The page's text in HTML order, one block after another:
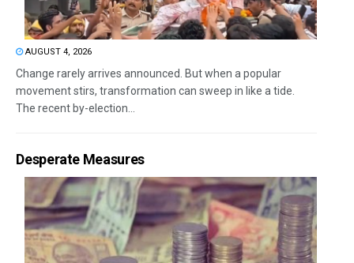
AUGUST 4, 2026
Change rarely arrives announced. But when a popular
movement stirs, transformation can sweep in like a tide.
The recent by-election...
Desperate Measures